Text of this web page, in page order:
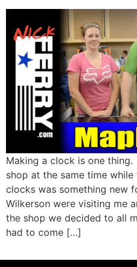
Making a clock is one
shop at the same time
clocks was something new
Wilkerson were visiting me
the shop we decided to all
had to come […]